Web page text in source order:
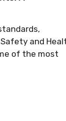
and
of the most